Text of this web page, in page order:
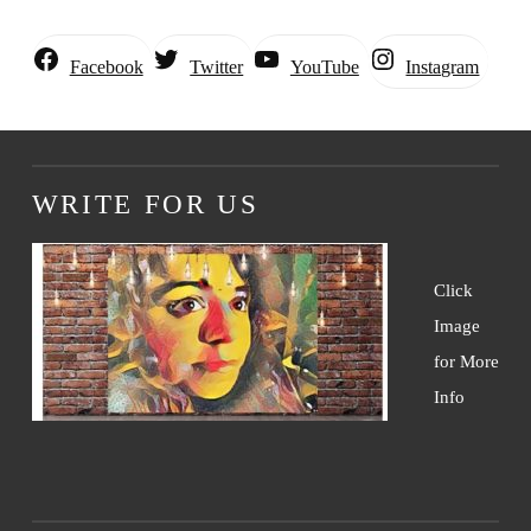
Facebook Twitter YouTube Instagram
WRITE FOR US
Click
Image
for More
Info